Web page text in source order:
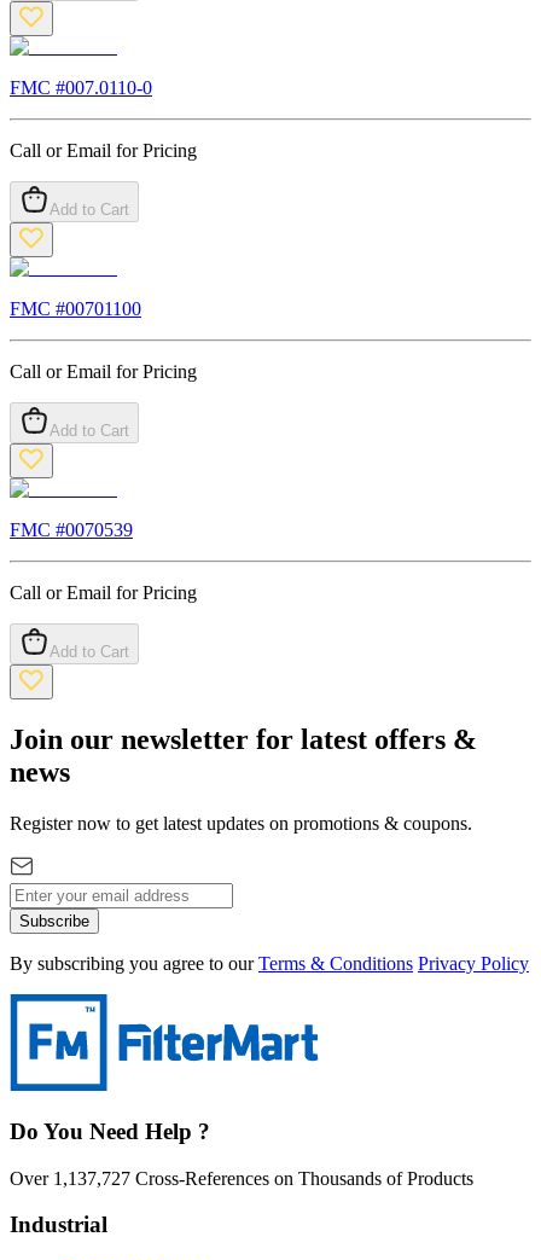
FMC #007.0110-0
Call or Email for Pricing
Add to Cart
FMC #00701100
Call or Email for Pricing
Add to Cart
FMC #0070539
Call or Email for Pricing
Add to Cart
Join our newsletter for latest offers &
news
Register now to get latest updates on promotions & coupons.
Subscribe
By subscribing you agree to our Terms & Conditions Privacy Policy
Do You Need Help ?
Over 1,137,727 Cross-References on Thousands of Products
Industrial